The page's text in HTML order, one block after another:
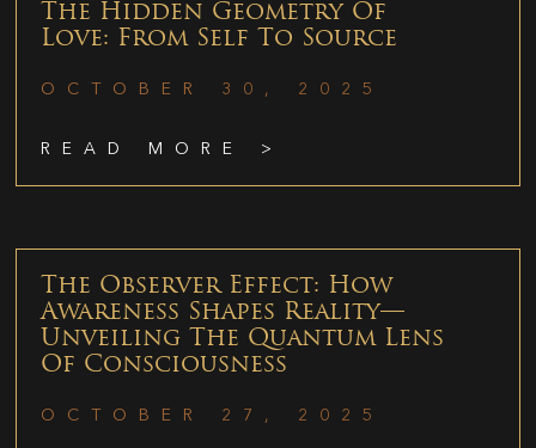
The Hidden Geometry Of
Love: From Self To Source
OCTOBER 30, 2025
READ MORE >
The Observer Effect: How
Awareness Shapes Reality—
Unveiling The Quantum Lens
Of Consciousness
OCTOBER 27, 2025